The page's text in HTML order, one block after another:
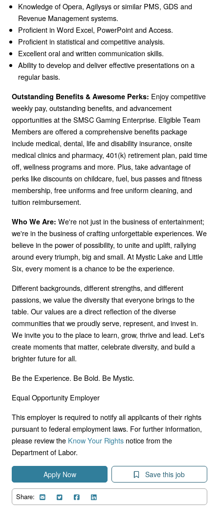
Knowledge of Opera, Agilysys or similar PMS, GDS and
Revenue Management systems.
Proficient in Word Excel, PowerPoint and Access.
Proficient in statistical and competitive analysis.
Excellent oral and written communication skills.
Ability to develop and deliver effective presentations on a
regular basis.
Outstanding Benefits & Awesome Perks: Enjoy competitive
weekly pay, outstanding benefits, and advancement
opportunities at the SMSC Gaming Enterprise. Eligible Team
Members are offered a comprehensive benefits package
include medical, dental, life and disability insurance, onsite
medical clinics and pharmacy, 401(k) retirement plan, paid time
off, wellness programs and more. Plus, take advantage of
perks like discounts on childcare, fuel, bus passes and fitness
membership, free uniforms and free uniform cleaning, and
tuition reimbursement.
Who We Are: We're not just in the business of entertainment;
we're in the business of crafting unforgettable experiences. We
believe in the power of possibility, to unite and uplift, rallying
around every triumph, big and small. At Mystic Lake and Little
Six, every moment is a chance to be the experience.
Different backgrounds, different strengths, and different
passions, we value the diversity that everyone brings to the
table. Our values are a direct reflection of the diverse
communities that we proudly serve, represent, and invest in.
We invite you to the place to learn, grow, thrive and lead. Let's
create moments that matter, celebrate diversity, and build a
brighter future for all.
Be the Experience. Be Bold. Be Mystic.
Equal Opportunity Employer
This employer is required to notify all applicants of their rights
pursuant to federal employment laws. For further information,
please review the Know Your Rights notice from the
Department of Labor.
Apply Now Save this job
Share: